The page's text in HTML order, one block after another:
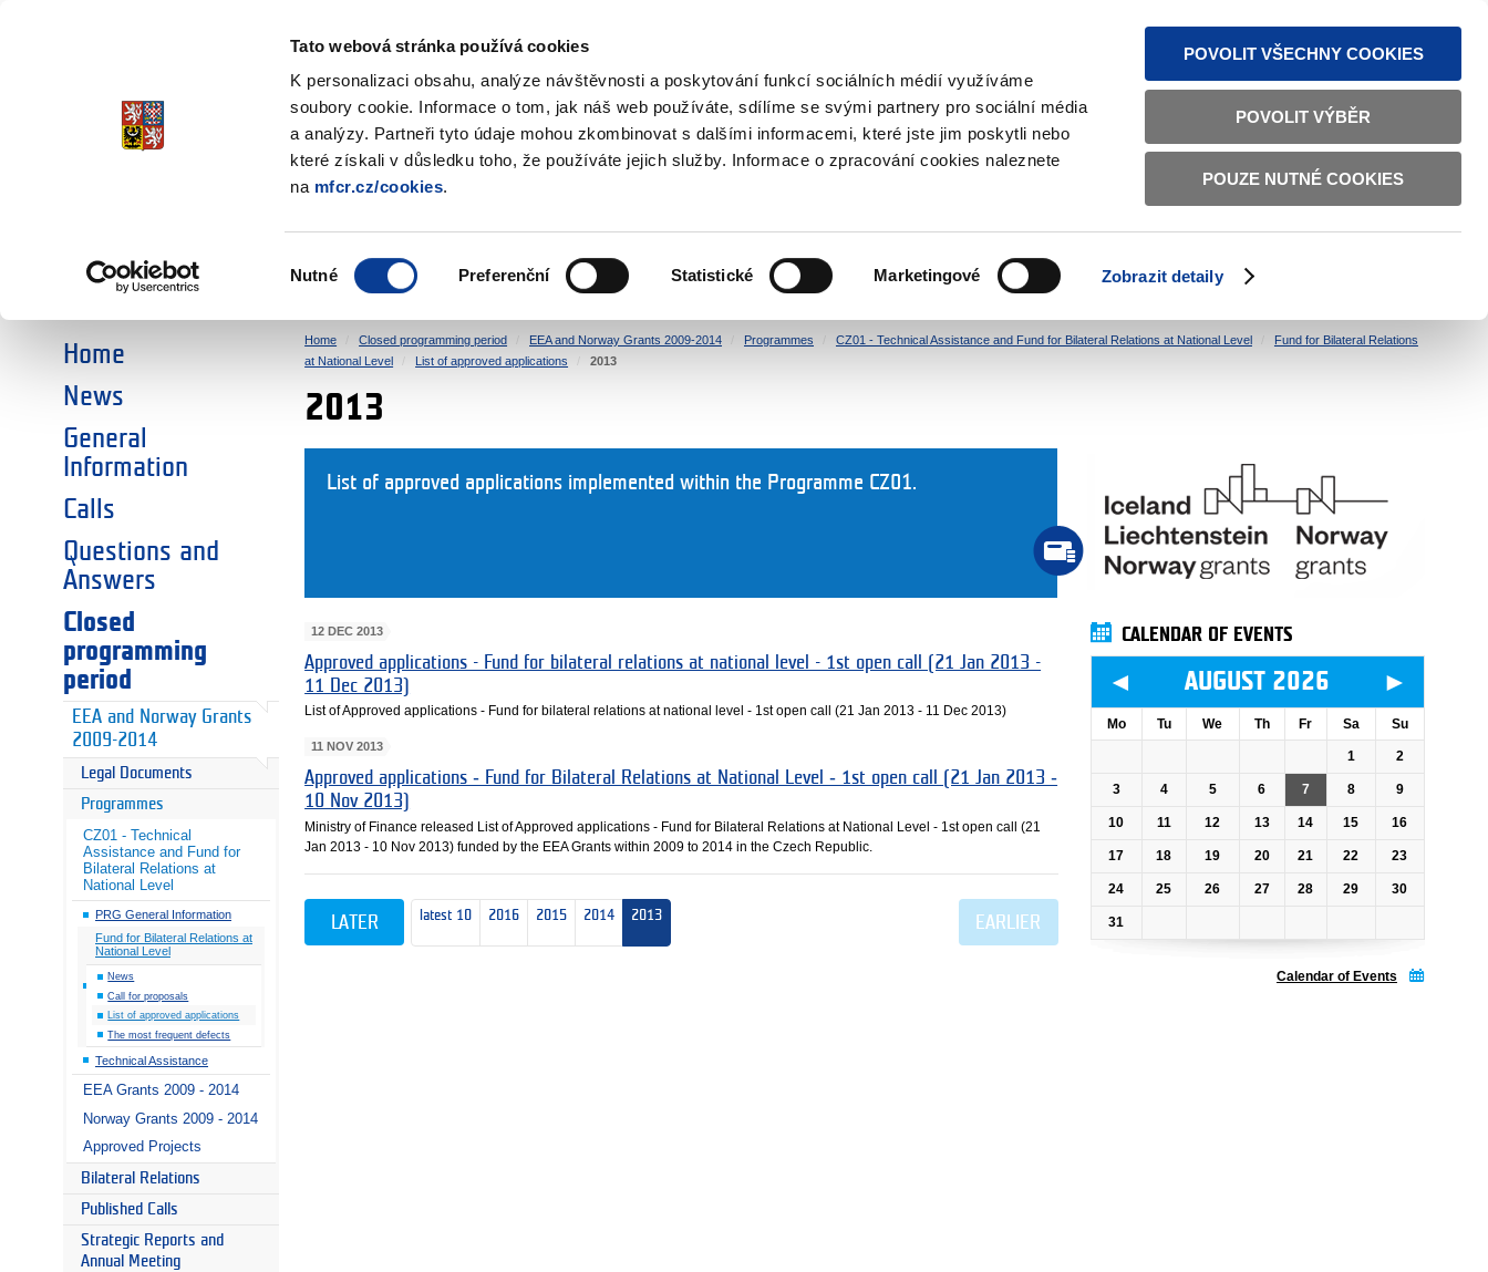
Tato webová stránka používá cookies
K personalizaci obsahu, analýze návštěvnosti a poskytování funkcí sociálních médií využíváme
soubory cookie. Informace o tom, jak náš web používáte, sdílíme se svými partnery pro sociální média
a analýzy. Partneři tyto údaje mohou zkombinovat s dalšími informacemi, které jste jim poskytli nebo
které získali v důsledku toho, že používáte jejich služby. Informace o zpracování cookies naleznete
na mfcr.cz/cookies.
souhlasu
Nutné Preferenční Statistické Marketingové Zobrazit detaily
POVOLIT VŠECHNY COOKIES
POVOLIT VÝBĚR
POUZE NUTNÉ COOKIES
TEXT VERSION ČESKY ENGLISH
EEA and Norway Grants
CHOOSE AN AREA:
SOCIAL DIALOGUE ENVIRONMENT HUMAN RIGHTS JUSTICE HOME AFFAIRS BILATERAL RELATIONS
Home
News
General
Information
Calls
Questions and
Answers
Closed
programming
period
EEA and Norway Grants
2009-2014
Legal Documents
Programmes
CZ01 - Technical
Assistance and Fund for
Bilateral Relations at
National Level
PRG General Information
Fund for Bilateral Relations at
National Level
News
Call for proposals
List of approved applications
The most frequent defects
Technical Assistance
EEA Grants 2009 - 2014
Norway Grants 2009 - 2014
Approved Projects
Bilateral Relations
Published Calls
Strategic Reports and
Annual Meeting
Home Closed programming period EEA and Norway Grants 2009-2014 Programmes CZ01 - Technical Assistance and Fund for Bilateral Relations at National Level
Fund for Bilateral Relations
at National Level
List of approved applications 2013
2013
List of approved applications implemented within the Programme CZ01.
12 DEC 2013
Approved applications - Fund for bilateral relations at national level - 1st open call (21 Jan 2013 -
11 Dec 2013)
List of Approved applications - Fund for bilateral relations at national level - 1st open call (21 Jan 2013 - 11 Dec 2013)
11 NOV 2013
Approved applications ‐ Fund for Bilateral Relations at National Level ‐ 1st open call (21 Jan 2013 ‐
10 Nov 2013)
Ministry of Finance released List of Approved applications ‐ Fund for Bilateral Relations at National Level ‐ 1st open call (21
Jan 2013 ‐ 10 Nov 2013) funded by the EEA Grants within 2009 to 2014 in the Czech Republic.
latest 10 2016 2015 2014 2013
LATER EARLIER
CALENDAR OF EVENTS
◄ AUGUST 2026 ►
Mo Tu We Th Fr Sa Su
1 2
3 4 5 6 7 8 9
10 11 12 13 14 15 16
17 18 19 20 21 22 23
24 25 26 27 28 29 30
31
Calendar of Events